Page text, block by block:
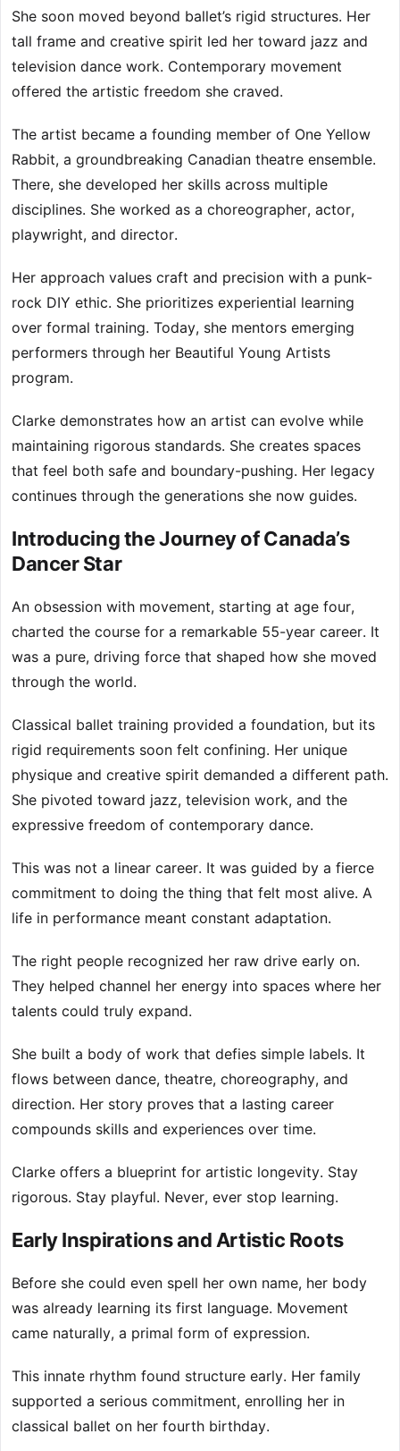
She soon moved beyond ballet’s rigid structures. Her
tall frame and creative spirit led her toward jazz and
television dance work. Contemporary movement
offered the artistic freedom she craved.
The artist became a founding member of One Yellow
Rabbit, a groundbreaking Canadian theatre ensemble.
There, she developed her skills across multiple
disciplines. She worked as a choreographer, actor,
playwright, and director.
Her approach values craft and precision with a punk-
rock DIY ethic. She prioritizes experiential learning
over formal training. Today, she mentors emerging
performers through her Beautiful Young Artists
program.
Clarke demonstrates how an artist can evolve while
maintaining rigorous standards. She creates spaces
that feel both safe and boundary-pushing. Her legacy
continues through the generations she now guides.
Introducing the Journey of Canada’s
Dancer Star
An obsession with movement, starting at age four,
charted the course for a remarkable 55-year career. It
was a pure, driving force that shaped how she moved
through the world.
Classical ballet training provided a foundation, but its
rigid requirements soon felt confining. Her unique
physique and creative spirit demanded a different path.
She pivoted toward jazz, television work, and the
expressive freedom of contemporary dance.
This was not a linear career. It was guided by a fierce
commitment to doing the thing that felt most alive. A
life in performance meant constant adaptation.
The right people recognized her raw drive early on.
They helped channel her energy into spaces where her
talents could truly expand.
She built a body of work that defies simple labels. It
flows between dance, theatre, choreography, and
direction. Her story proves that a lasting career
compounds skills and experiences over time.
Clarke offers a blueprint for artistic longevity. Stay
rigorous. Stay playful. Never, ever stop learning.
Early Inspirations and Artistic Roots
Before she could even spell her own name, her body
was already learning its first language. Movement
came naturally, a primal form of expression.
This innate rhythm found structure early. Her family
supported a serious commitment, enrolling her in
classical ballet on her fourth birthday.